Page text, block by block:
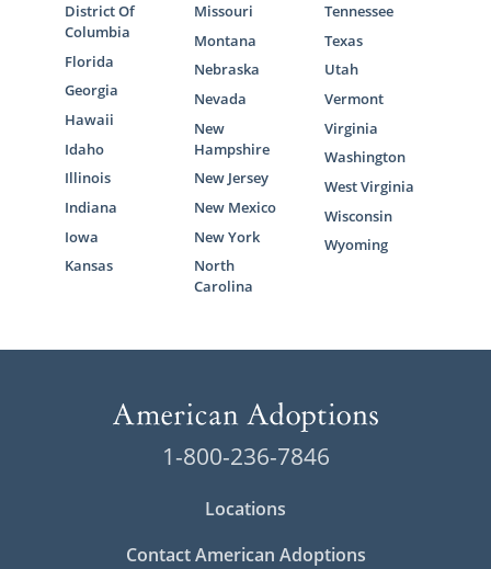
District Of
Columbia
Florida
Georgia
Hawaii
Idaho
Illinois
Indiana
Iowa
Kansas
Missouri
Montana
Nebraska
Nevada
New
Hampshire
New Jersey
New Mexico
New York
North
Carolina
Tennessee
Texas
Utah
Vermont
Virginia
Washington
West Virginia
Wisconsin
Wyoming
1-800-236-7846
Locations
Contact American Adoptions